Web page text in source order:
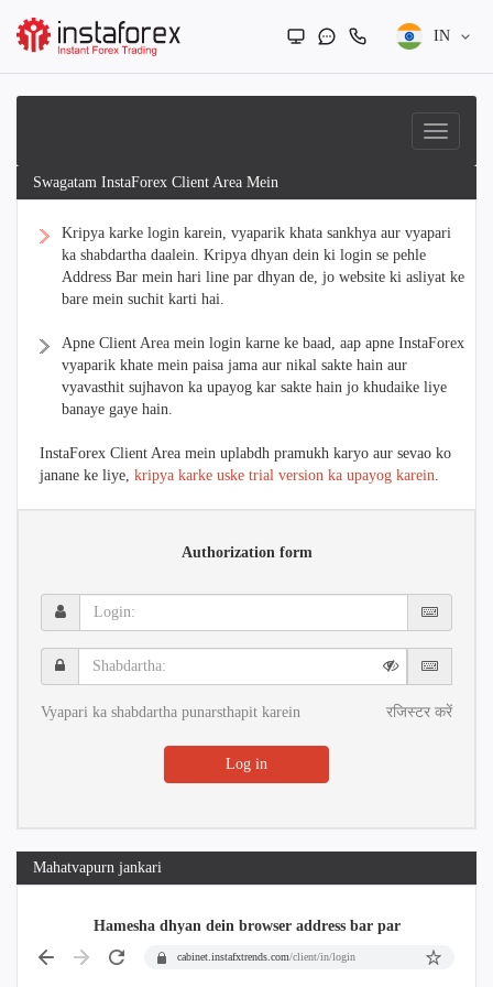
IN
Swagatam InstaForex Client Area Mein
Kripya karke login karein, vyaparik khata sankhya aur vyapari
ka shabdartha daalein. Kripya dhyan dein ki login se pehle
Address Bar mein hari line par dhyan de, jo website ki asliyat ke
bare mein suchit karti hai.
Apne Client Area mein login karne ke baad, aap apne InstaForex
vyaparik khate mein paisa jama aur nikal sakte hain aur
vyavasthit sujhavon ka upayog kar sakte hain jo khudaike liye
banaye gaye hain.
InstaForex Client Area mein uplabdh pramukh karyo aur sevao ko
janane ke liye, kripya karke uske trial version ka upayog karein.
Authorization form
Login:
Shabdartha:
Vyapari ka shabdartha punarsthapit karein रजिस्टर करें
Log in
Mahatvapurn jankari
Hamesha dhyan dein browser address bar par
cabinet.instafxtrends.com/client/in/login